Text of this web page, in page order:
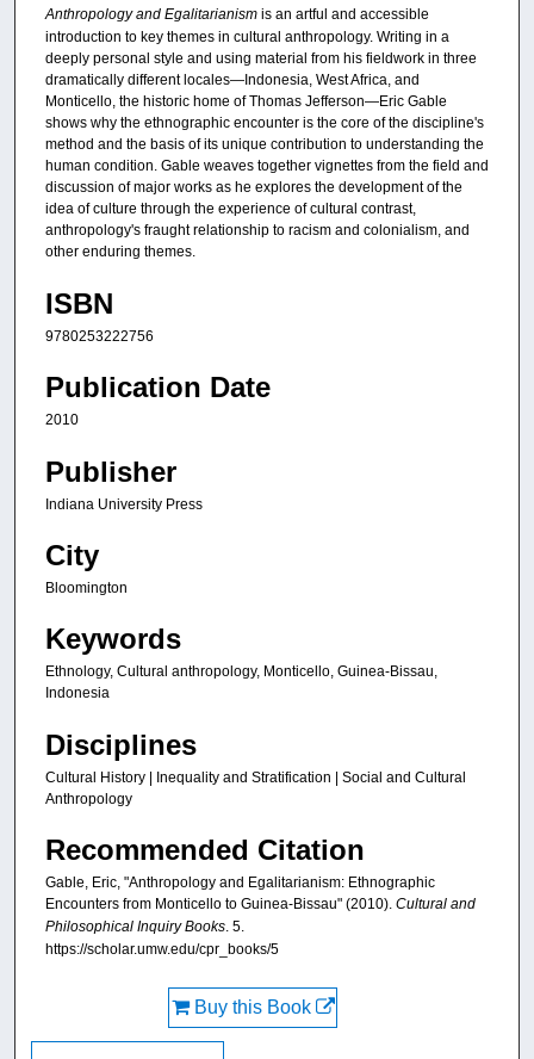
Anthropology and Egalitarianism is an artful and accessible
introduction to key themes in cultural anthropology. Writing in a
deeply personal style and using material from his fieldwork in three
dramatically different locales—Indonesia, West Africa, and
Monticello, the historic home of Thomas Jefferson—Eric Gable
shows why the ethnographic encounter is the core of the discipline's
method and the basis of its unique contribution to understanding the
human condition. Gable weaves together vignettes from the field and
discussion of major works as he explores the development of the
idea of culture through the experience of cultural contrast,
anthropology's fraught relationship to racism and colonialism, and
other enduring themes.
ISBN
9780253222756
Publication Date
2010
Publisher
Indiana University Press
City
Bloomington
Keywords
Ethnology, Cultural anthropology, Monticello, Guinea-Bissau,
Indonesia
Disciplines
Cultural History | Inequality and Stratification | Social and Cultural
Anthropology
Recommended Citation
Gable, Eric, "Anthropology and Egalitarianism: Ethnographic
Encounters from Monticello to Guinea-Bissau" (2010). Cultural and
Philosophical Inquiry Books. 5.
https://scholar.umw.edu/cpr_books/5
Buy this Book